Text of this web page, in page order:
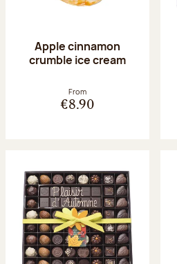
Apple cinnamon
crumble ice cream
From
€8.90